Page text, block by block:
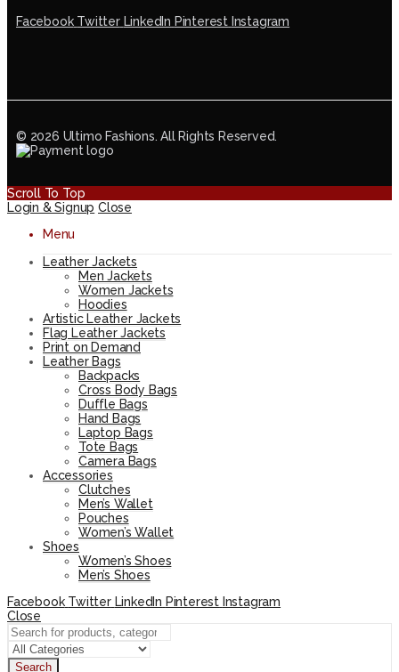
Facebook Twitter LinkedIn Pinterest Instagram
© 2026 Ultimo Fashions. All Rights Reserved.
Scroll To Top
Login & Signup Close
Menu
Leather Jackets
Men Jackets
Women Jackets
Hoodies
Artistic Leather Jackets
Flag Leather Jackets
Print on Demand
Leather Bags
Backpacks
Cross Body Bags
Duffle Bags
Hand Bags
Laptop Bags
Tote Bags
Camera Bags
Accessories
Clutches
Men’s Wallet
Pouches
Women’s Wallet
Shoes
Women’s Shoes
Men’s Shoes
Facebook Twitter LinkedIn Pinterest Instagram
Close
Search